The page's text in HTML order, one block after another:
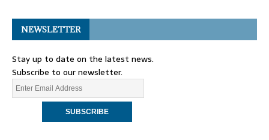
NEWSLETTER
Stay up to date on the latest news.
Subscribe to our newsletter.